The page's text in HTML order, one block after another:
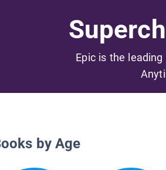
Epic is the
by Age